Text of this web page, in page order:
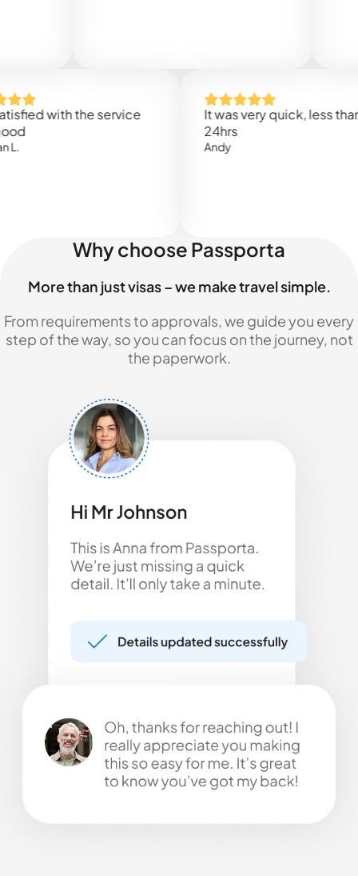
with the service
It was very quick, less than
Why choose Passporta
More than just visas – we make travel simple.
From requirements to approvals, we guide you every
step of the way, so you can focus on the journey, not
the paperwork.